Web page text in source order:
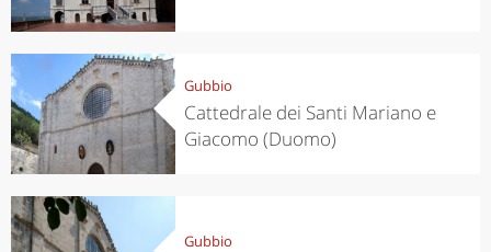
Gubbio
Cattedrale dei Santi Mariano e
Giacomo (Duomo)
Gubbio